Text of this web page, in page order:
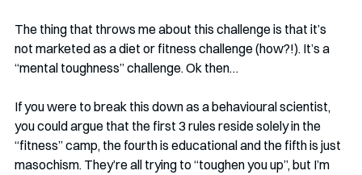
The thing that throws me about this challenge is that it’s
not marketed as a diet or fitness challenge (how?!). It’s a
“mental toughness” challenge. Ok then…
If you were to break this down as a behavioural scientist,
you could argue that the first 3 rules reside solely in the
“fitness” camp, the fourth is educational and the fifth is just
masochism. They’re all trying to “toughen you up”, but I’m